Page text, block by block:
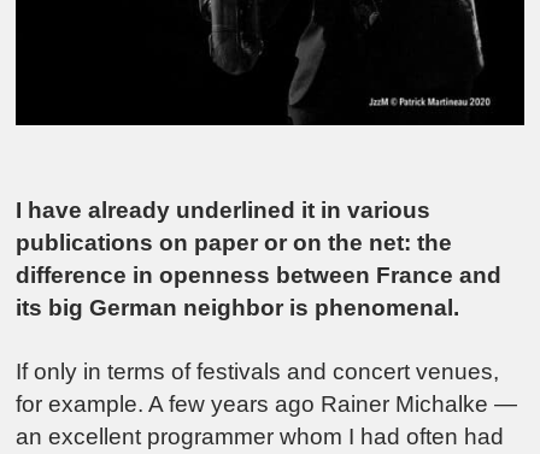
I have already underlined it in various
publications on paper or on the net: the
difference in openness between France and
its big German neighbor is phenomenal.
If only in terms of festivals and concert venues,
for example. A few years ago Rainer Michalke —
an excellent programmer whom I had often had